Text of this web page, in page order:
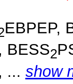
EBPEP,
BESS2
... show